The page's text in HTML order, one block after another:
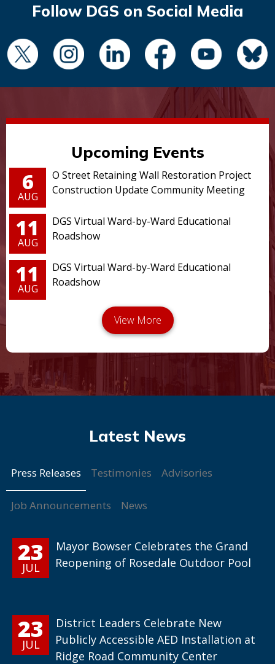
Follow DGS on Social Media
Upcoming Events
6
AUG
O Street Retaining Wall Restoration Project
Construction Update Community Meeting
11
AUG
DGS Virtual Ward-by-Ward Educational
Roadshow
11
AUG
DGS Virtual Ward-by-Ward Educational
Roadshow
Press Releases Testimonies Advisories
Job Announcements News
23
JUL
Mayor Bowser Celebrates the Grand
Reopening of Rosedale Outdoor Pool
23
JUL
District Leaders Celebrate New
Publicly Accessible AED Installation at
Ridge Road Community Center